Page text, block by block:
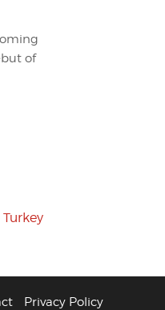
of
Turkey
Privacy Policy